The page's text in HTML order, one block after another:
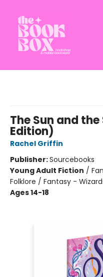
The Sun and
Edition)
Rachel Griffin
Publisher:Sourcebooks
Young Adult Fiction /
Folklore / Fantasy -
Ages 14-18